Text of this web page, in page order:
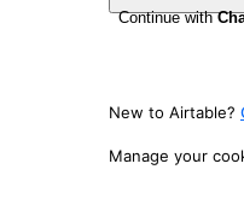
Continue with
New to Airtable?
Manage your